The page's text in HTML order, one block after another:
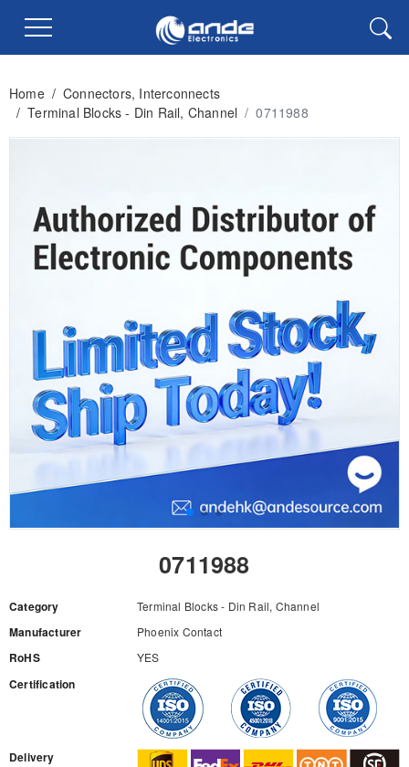
Home / Connectors, Interconnects
/ Terminal Blocks - Din Rail, Channel / 0711988
0711988
Category Terminal Blocks - Din Rail, Channel
Manufacturer Phoenix Contact
RoHS YES
Certification
Delivery